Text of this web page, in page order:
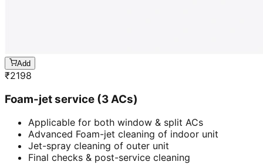
Add
₹2198
Foam-jet service (3 ACs)
Applicable for both window & split ACs
Advanced Foam-jet cleaning of indoor unit
Jet-spray cleaning of outer unit
Final checks & post-service cleaning